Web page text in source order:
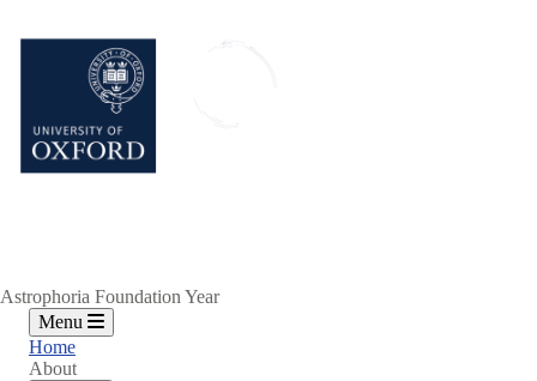
Astrophoria Foundation Year
Menu
Home
About